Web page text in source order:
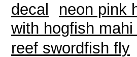
decal
neon pink
with hogfish
reef swordfish fly